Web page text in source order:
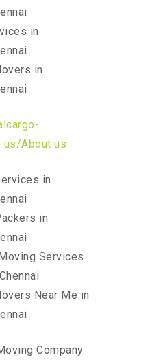
in
in
us/About us
in
in
Services
Near Me in
Company